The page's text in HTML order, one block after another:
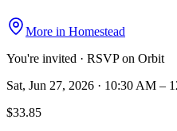
More in Homestead
You're invited · RSVP on Orbit
Sat, Jun 27, 2026 · 10:30 AM –
$33.85